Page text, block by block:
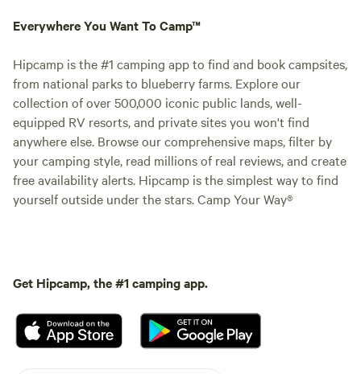
Everywhere You Want To Camp™
Hipcamp is the #1 camping app to find and book campsites,
from national parks to blueberry farms. Explore our
collection of over 500,000 iconic public lands, well-
equipped RV resorts, and private sites you won't find
anywhere else. Browse our comprehensive maps, filter by
your camping style, read millions of real reviews, and create
free availability alerts. Hipcamp is the simplest way to find
yourself outside under the stars. Camp Your Way®
Get Hipcamp, the #1 camping app.